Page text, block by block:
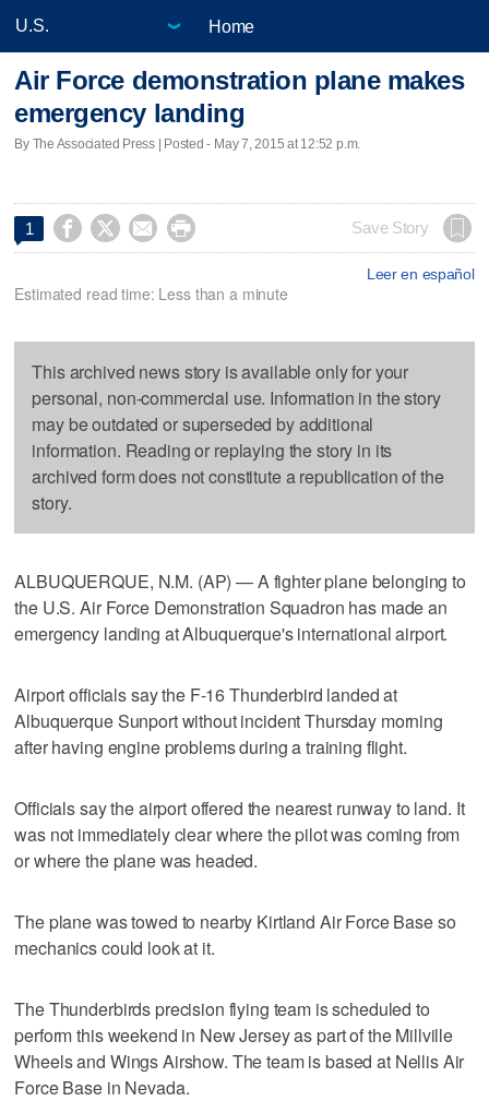
Home
Air Force demonstration plane makes
emergency landing
By The Associated Press | Posted - May 7, 2015 at 12:52 p.m.
1     Save Story
Leer en español
Estimated read time: Less than a minute
This archived news story is available only for your
personal, non-commercial use. Information in the story
may be outdated or superseded by additional
information. Reading or replaying the story in its
archived form does not constitute a republication of the
story.
ALBUQUERQUE, N.M. (AP) — A fighter plane belonging to
the U.S. Air Force Demonstration Squadron has made an
emergency landing at Albuquerque's international airport.
Airport officials say the F-16 Thunderbird landed at
Albuquerque Sunport without incident Thursday morning
after having engine problems during a training flight.
Officials say the airport offered the nearest runway to land. It
was not immediately clear where the pilot was coming from
or where the plane was headed.
The plane was towed to nearby Kirtland Air Force Base so
mechanics could look at it.
The Thunderbirds precision flying team is scheduled to
perform this weekend in New Jersey as part of the Millville
Wheels and Wings Airshow. The team is based at Nellis Air
Force Base in Nevada.